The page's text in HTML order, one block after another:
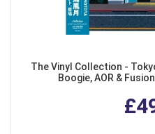
The Vinyl Collection -
Boogie, AOR &